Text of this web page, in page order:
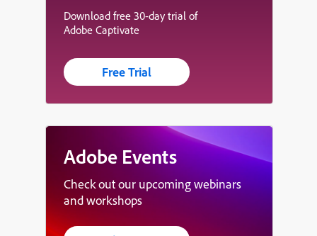
Download free 30-day trial of
Adobe Captivate
Free Trial
Adobe Events
Check out our upcoming webinars
and workshops